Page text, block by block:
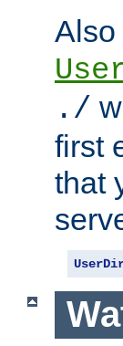
./
first
that